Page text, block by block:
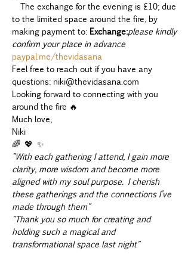
to the limited space around the fire, by
making payment to: Exchange:please kindly
confirm your place in advance
paypal.me/thevidasana
Feel free to reach out if you have any
questions: niki@thevidasana.com
Looking forward to connecting with you
around the fire 🔥
Much love,
Niki
🌈 💖 ✨
"With each gathering I attend, I gain more
clarity, more wisdom and become more
aligned with my soul purpose. I cherish
these gatherings and the connections I’ve
made through them"
"Thank you so much for creating and
holding such a magical and
transformational space last night"